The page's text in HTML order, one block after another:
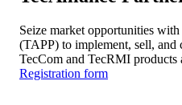
Seize market opportunities
(TAPP) to implement, sell, and
TecCom and TecRMI products
Registration form